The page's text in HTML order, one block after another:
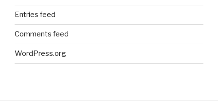
Entries feed
Comments feed
WordPress.org